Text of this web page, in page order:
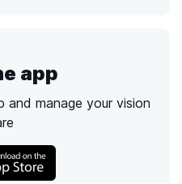
app
and manage your vision